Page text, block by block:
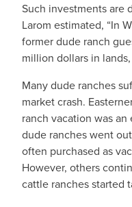
Such investments are
Larom estimated, “In
former dude ranch
million dollars in
Many dude ranches
market crash.
ranch vacation was
dude ranches went
often purchased as
However, others
cattle ranches started